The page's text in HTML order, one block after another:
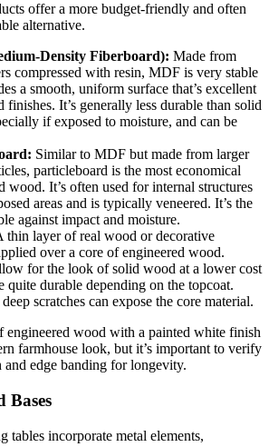
offer a more budget-friendly and often
alternative.
Density Fiberboard): Made from
compressed with resin, MDF is very stable
a smooth, uniform surface that’s excellent
finishes. It’s generally less durable than solid
if exposed to moisture, and can be
Similar to MDF but made from larger
particleboard is the most economical
wood. It’s often used for internal structures
areas and is typically veneered. It’s the
against impact and moisture.
thin layer of real wood or decorative
over a core of engineered wood.
for the look of solid wood at a lower cost
quite durable depending on the topcoat.
scratches can expose the core material.
engineered wood with a painted white finish
farmhouse look, but it’s important to verify
edge banding for longevity.
Bases
tables incorporate metal elements,